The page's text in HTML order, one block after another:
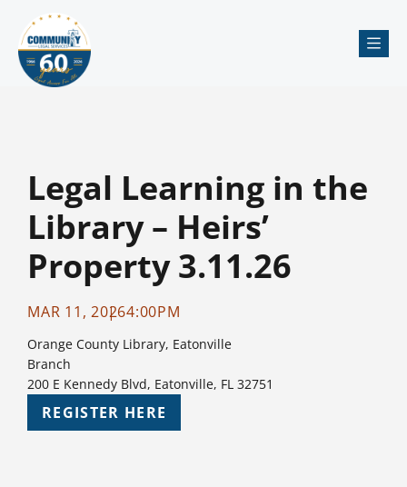
Legal Learning in the
Library – Heirs’
Property 3.11.26
MAR 11, 20264:00PM
Orange County Library, Eatonville
Branch
200 E Kennedy Blvd, Eatonville, FL 32751
REGISTER HERE